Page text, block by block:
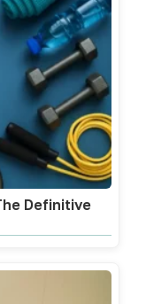
Definitive